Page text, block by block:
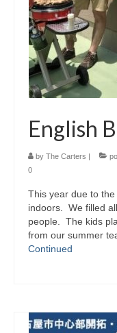
English
by The Carters |
0
This year due to
indoors. We filled
people. The kids
from our summer
Continued